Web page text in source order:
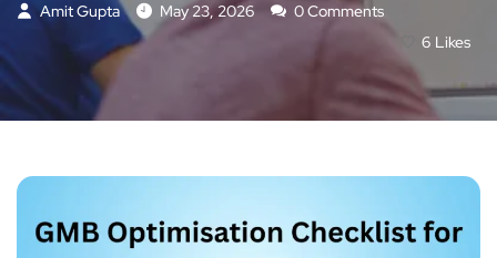
Amit Gupta May 23, 2026
0 Comments
6 Likes